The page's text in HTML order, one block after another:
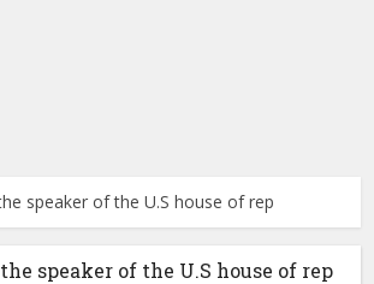
speaker of the U.S house of rep
speaker of the U.S house of rep